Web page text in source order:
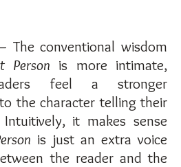
The conventional wisdom
Person is more intimate,
feel a stronger
the character telling their
it makes sense
is just an extra voice
the reader and the